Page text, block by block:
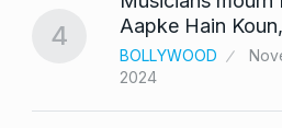
4
Aapke Hain
BOLLYWOOD
2024